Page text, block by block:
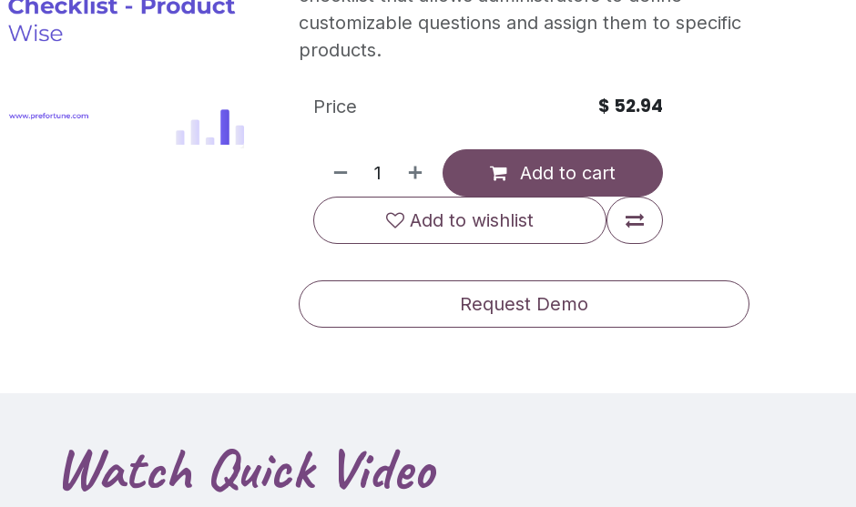
customizable questions and assign them to specific
products.
Add to cart
Add to wishlist
Price $ 52.94
Request Demo
Watch Quick Video